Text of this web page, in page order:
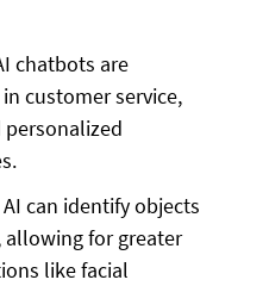
chatbots are
customer service,
AI can identify objects
allowing for greater
like facial